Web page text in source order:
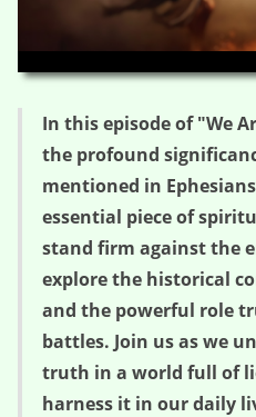
In this episode of "We
the profound
mentioned in
essential piece of
stand firm against the
explore the historical
and the powerful role
battles. Join us as we
truth in a world full of
harness it in our daily